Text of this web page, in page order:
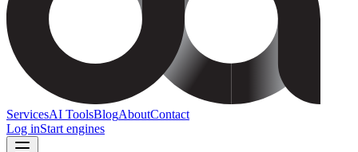
ServicesAI ToolsBlogAboutContact
Log inStart engines